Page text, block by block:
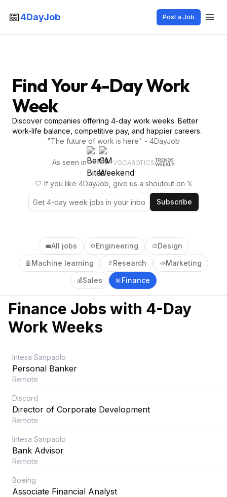
📅4DayJob Post a Job
Find Your 4-Day Work
Week
Discover companies offering 4-day work weeks. Better
work-life balance, competitive pay, and happier careers.
"The future of work is here" - 4DayJob
As seen in VOCABOTICS
🤍 If you like 4DayJob, give us a shoutout on 𝕏
Subscribe
💼All jobs ⚙️Engineering 🎨Design
🤖 Machine learning 🔬 Research 📣Marketing
💰Sales 📊Finance
Finance Jobs with 4-Day
Work Weeks
Intesa Sanpaolo
Personal Banker
Remote
Discord
Director of Corporate Development
Remote
Intesa Sanpaolo
Bank Advisor
Remote
Boeing
Associate Financial Analyst